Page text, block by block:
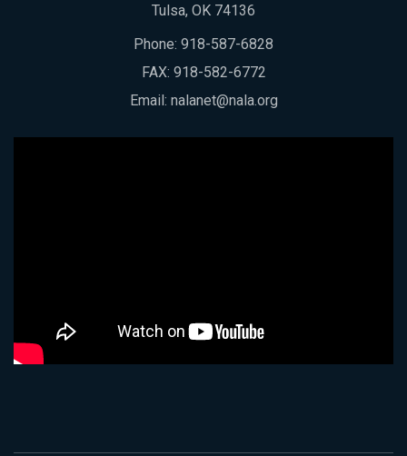
Tulsa, OK 74136
Phone: 918-587-6828
FAX: 918-582-6772
Email: nalanet@nala.org